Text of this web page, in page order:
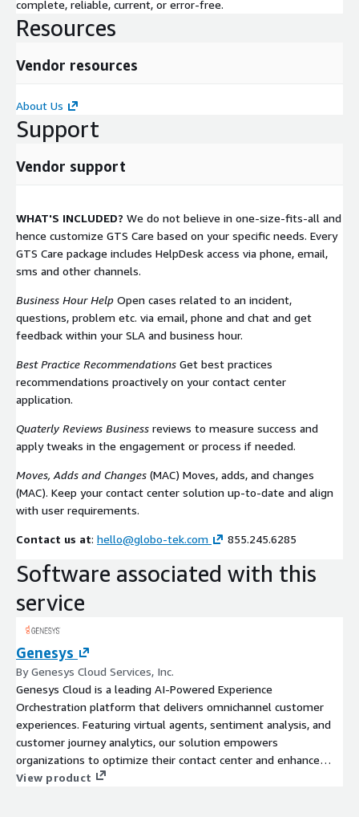
complete, reliable, current, or error-free.
Resources
Vendor resources
About Us
Support
Vendor support
WHAT'S INCLUDED? We do not believe in one-size-fits-all and
hence customize GTS Care based on your specific needs. Every
GTS Care package includes HelpDesk access via phone, email,
sms and other channels.
Business Hour Help Open cases related to an incident,
questions, problem etc. via email, phone and chat and get
feedback within your SLA and business hour.
Best Practice Recommendations Get best practices
recommendations proactively on your contact center
application.
Quaterly Reviews Business reviews to measure success and
apply tweaks in the engagement or process if needed.
Moves, Adds and Changes (MAC) Moves, adds, and changes
(MAC). Keep your contact center solution up-to-date and align
with user requirements.
Contact us at: hello@globo-tek.com 855.245.6285
Software associated with this
service
Genesys
By Genesys Cloud Services, Inc.
Genesys Cloud is a leading AI-Powered Experience
Orchestration platform that delivers omnichannel customer
experiences. Featuring virtual agents, sentiment analysis, and
customer journey analytics, our solution empowers
organizations to optimize their contact center and enhance
unified communications across all channels.
View product